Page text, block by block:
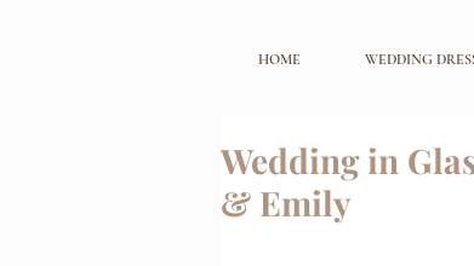
HOME WEDDING
Wedding in
& Emily